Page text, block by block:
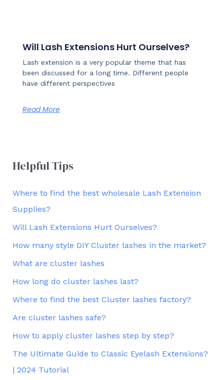
Will Lash Extensions Hurt Ourselves?
Lash extension is a very popular theme that has
been discussed for a long time. Different people
have different perspectives
Read More
Helpful Tips
Where to find the best wholesale Lash Extension
Supplies?
Will Lash Extensions Hurt Ourselves?
How many style DIY Cluster lashes in the market?
What are cluster lashes
How long do cluster lashes last?
Where to find the best Cluster lashes factory?
Are cluster lashes safe?
How to apply cluster lashes step by step?
The Ultimate Guide to Classic Eyelash Extensions?
| 2024 Tutorial